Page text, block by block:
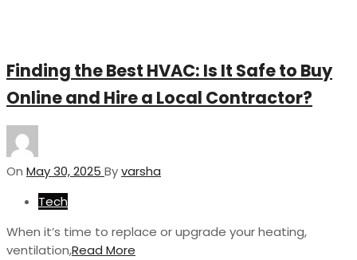
Finding the Best HVAC: Is It Safe to Buy
Online and Hire a Local Contractor?
On May 30, 2025 Byvarsha
Tech
When it’s time to replace or upgrade your heating,
ventilation,Read More